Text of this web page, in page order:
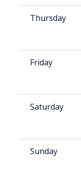
Thursday
Friday
Saturday
Sunday